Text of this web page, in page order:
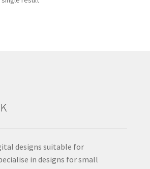
designs suitable for
in designs for small